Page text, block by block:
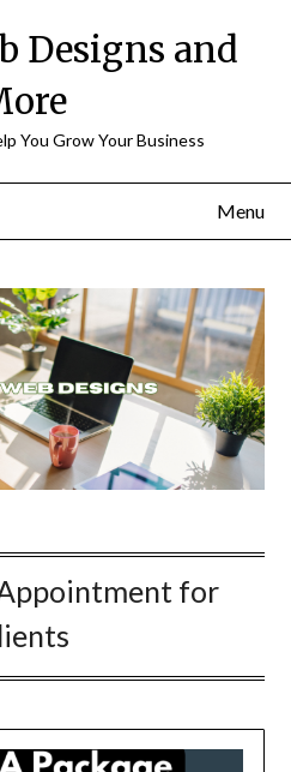
Designs and
You Grow Your Business
Menu
for